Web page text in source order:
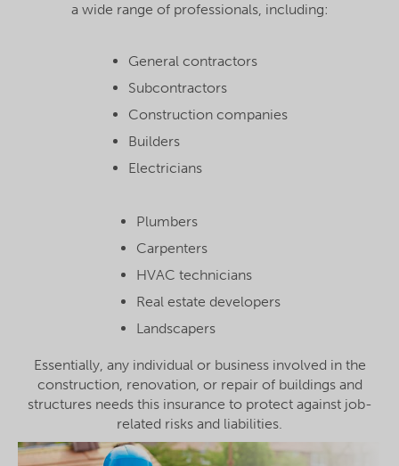
a wide range of professionals, including:
General contractors
Subcontractors
Construction companies
Builders
Electricians
Plumbers
Carpenters
HVAC technicians
Real estate developers
Landscapers
Essentially, any individual or business involved in the
construction, renovation, or repair of buildings and
structures needs this insurance to protect against job-
related risks and liabilities.